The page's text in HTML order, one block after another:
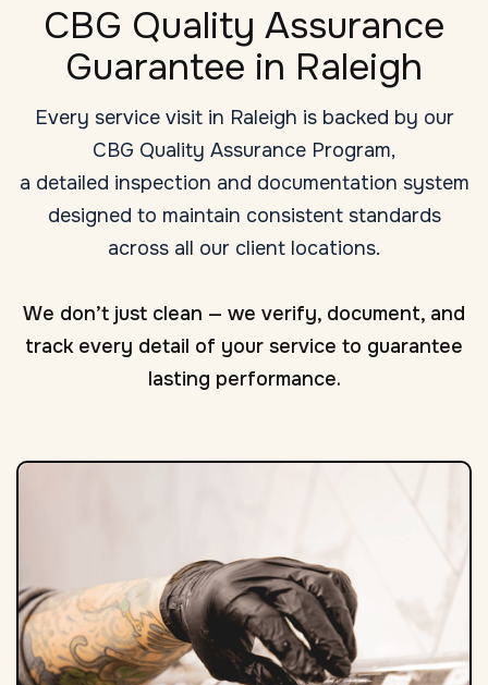
CBG Quality Assurance
Guarantee in Raleigh
Every service visit in Raleigh is backed by our
CBG Quality Assurance Program,
a detailed inspection and documentation system
designed to maintain consistent standards
across all our client locations.
We don’t just clean — we verify, document, and
track every detail of your service to guarantee
lasting performance.